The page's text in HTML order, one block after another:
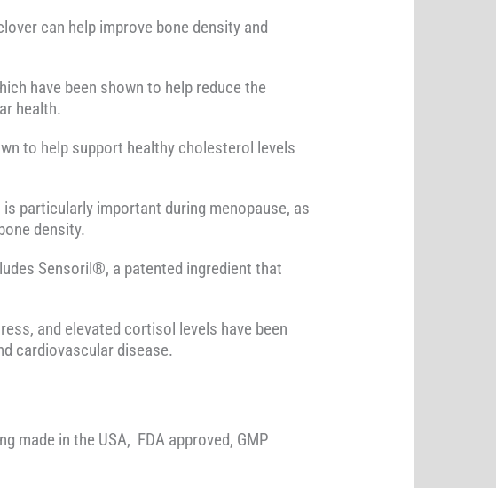
can help improve bone density and
have been shown to help reduce the
health.
to help support healthy cholesterol levels
particularly important during menopause, as
density.
Sensoril®, a patented ingredient that
and elevated cortisol levels have been
cardiovascular disease.
made in the USA, FDA approved, GMP